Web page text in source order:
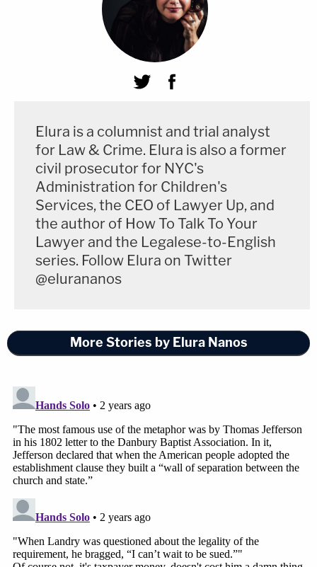
Elura is a columnist and trial analyst
for Law & Crime. Elura is also a former
civil prosecutor for NYC's
Administration for Children's
Services, the CEO of Lawyer Up, and
the author of How To Talk To Your
Lawyer and the Legalese-to-English
series. Follow Elura on Twitter
@elurananos
More Stories by Elura Nanos